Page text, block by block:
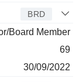
BRD
Board Member
69
30/09/2022